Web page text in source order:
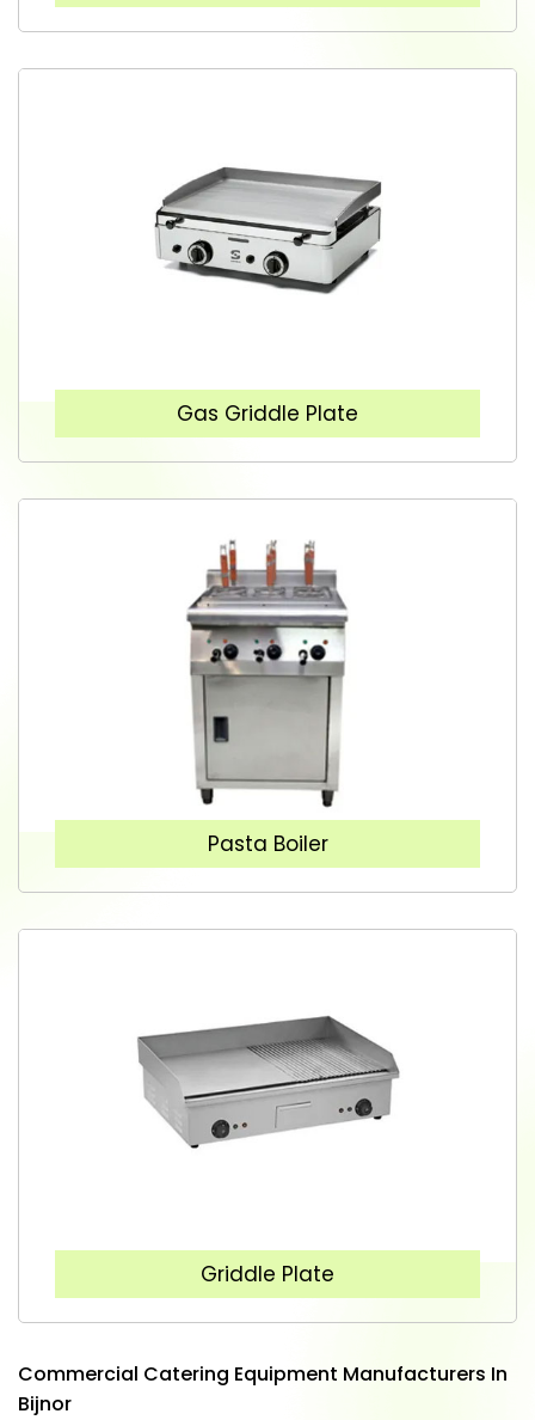
Gas Griddle Plate
Pasta Boiler
Griddle Plate
Commercial Catering Equipment Manufacturers In
Bijnor